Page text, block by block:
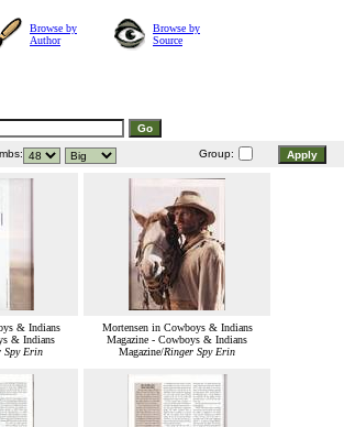
Browse by
Author
Browse by
Source
Group:
& Indians
& Indians
Spy Erin
Mortensen in Cowboys & Indians
Magazine - Cowboys & Indians
Magazine/Ringer Spy Erin